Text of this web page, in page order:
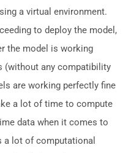
a virtual environment.
to deploy the model,
the model is working
(without any compatibility
are working perfectly fine
a lot of time to compute
data when it comes to
a lot of computational